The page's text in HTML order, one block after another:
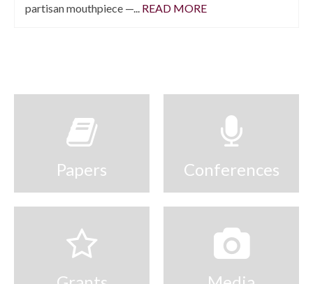
partisan mouthpiece —... READ MORE
Papers Conferences